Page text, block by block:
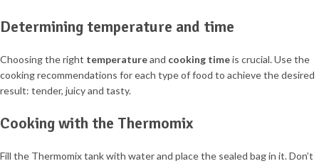
Determining temperature and time
Choosing the right temperatureand cooking timeis crucial. Use the
cooking recommendations for each type of food to achieve the desired
result: tender, juicy and tasty.
Cooking with the Thermomix
Fill the Thermomix tank with water and place the sealed bag in it. Don’t